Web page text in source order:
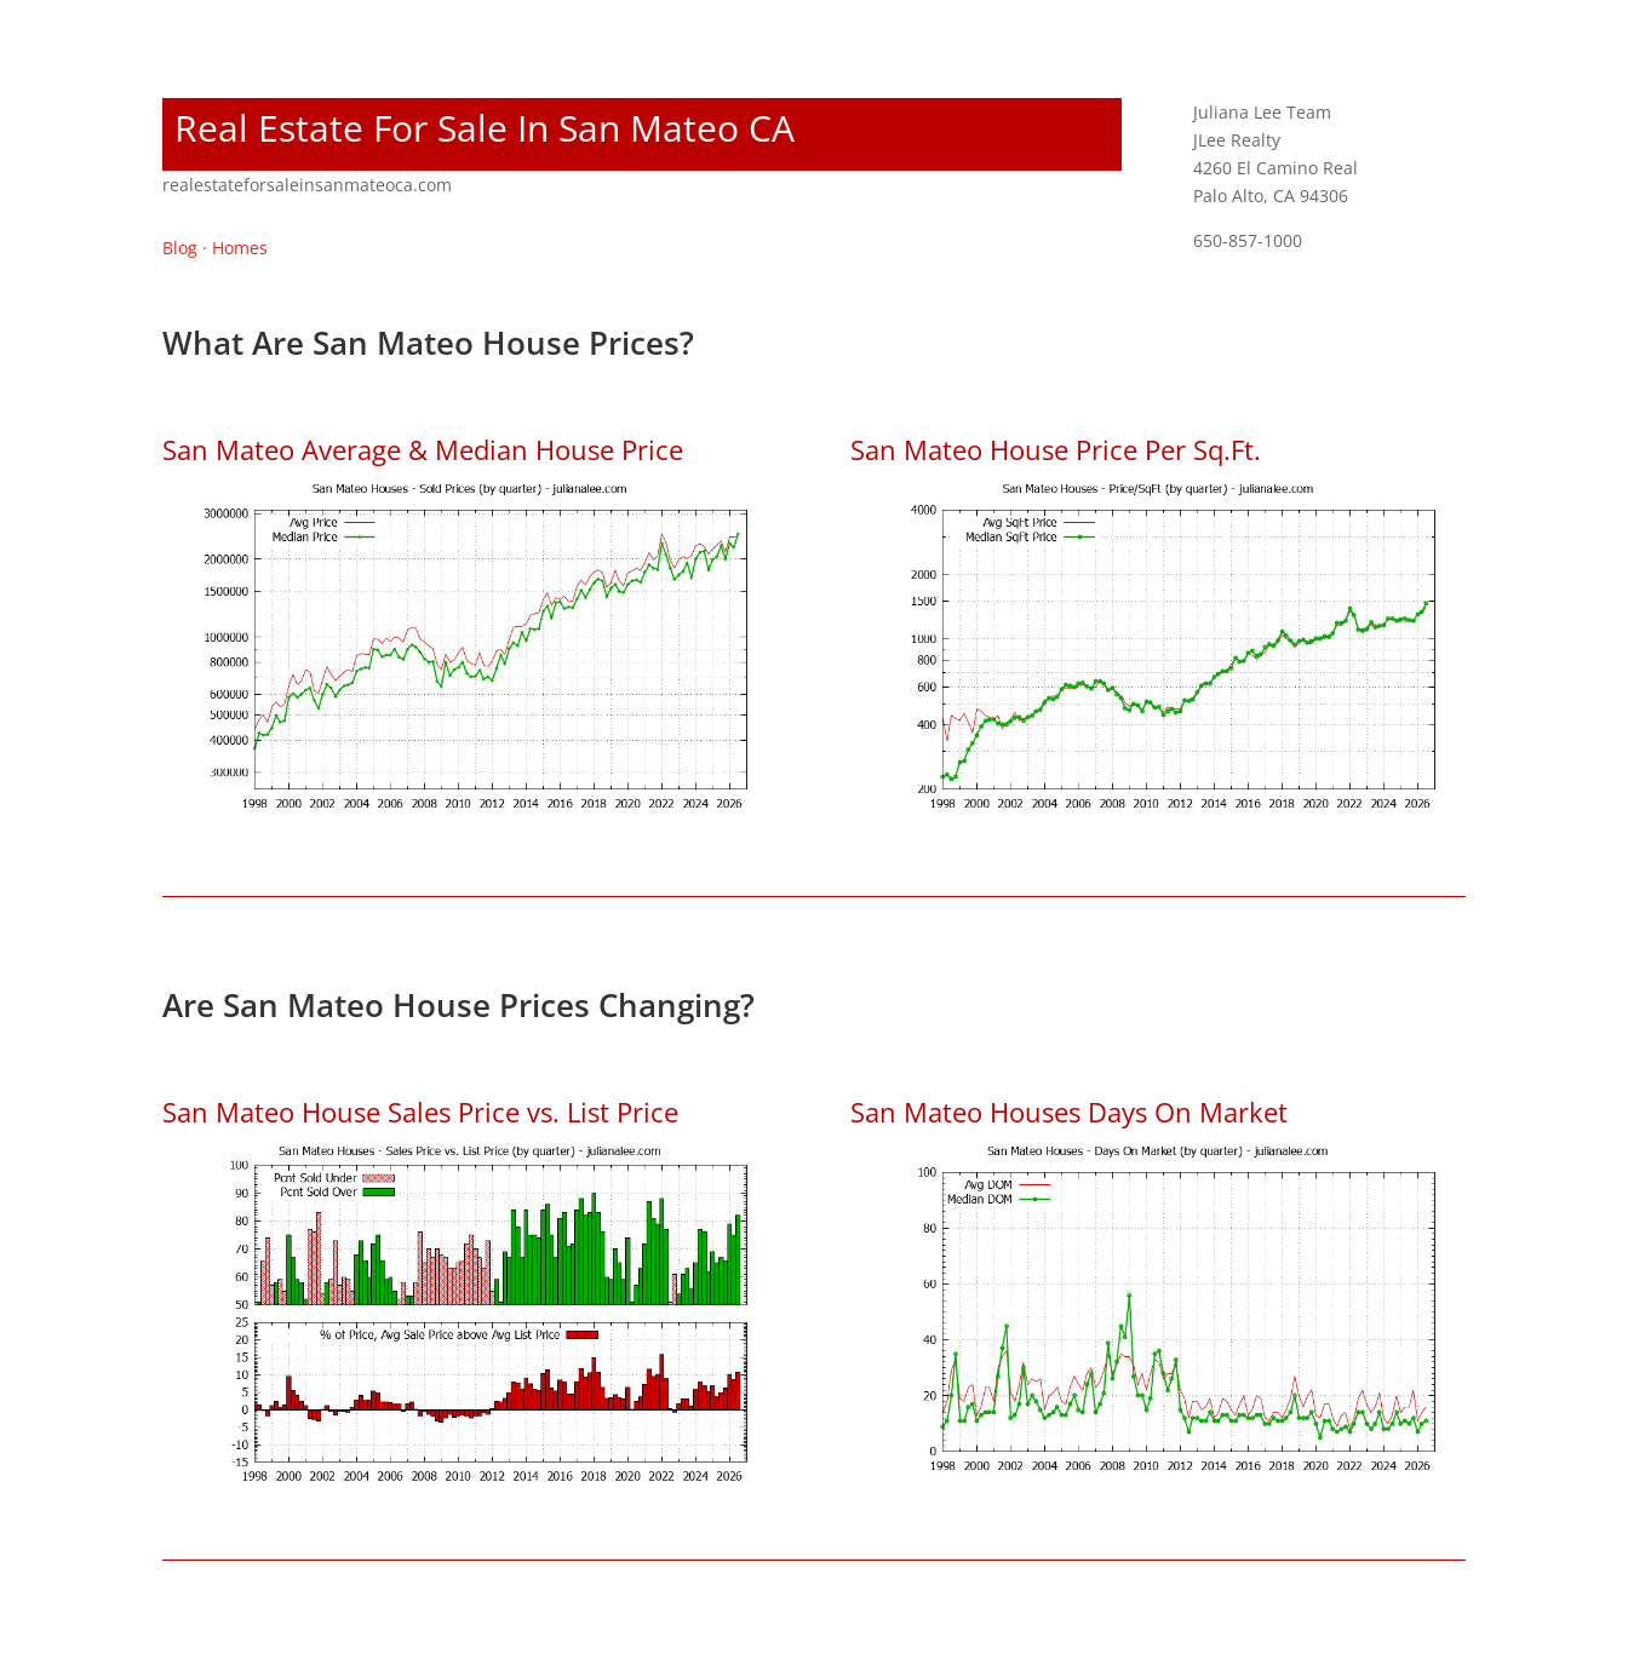
Real Estate For Sale In San Mateo CA
realestateforsaleinsanmateoca.com
Blog · Homes
Juliana Lee Team
JLee Realty
4260 El Camino Real
Palo Alto, CA 94306
650-857-1000
What Are San Mateo House Prices?
San Mateo Average & Median House Price San Mateo House Price Per Sq.Ft.
Are San Mateo House Prices Changing?
San Mateo House Sales Price vs. List Price San Mateo Houses Days On Market